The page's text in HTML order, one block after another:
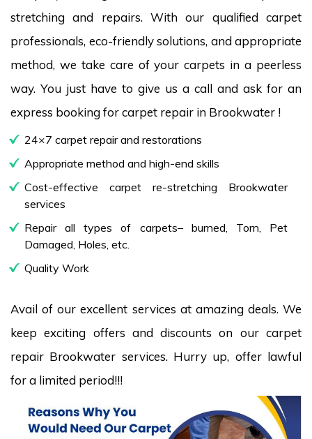
stretching and repairs. With our qualified carpet
professionals, eco-friendly solutions, and appropriate
method, we take care of your carpets in a peerless
way. You just have to give us a call and ask for an
express booking for carpet repair in Brookwater !
24×7 carpet repair and restorations
Appropriate method and high-end skills
Cost-effective carpet re-stretching Brookwater
services
Repair all types of carpets– burned, Torn, Pet
Damaged, Holes, etc.
Quality Work
Avail of our excellent services at amazing deals. We
keep exciting offers and discounts on our carpet
repair Brookwater services. Hurry up, offer lawful
for a limited period!!!